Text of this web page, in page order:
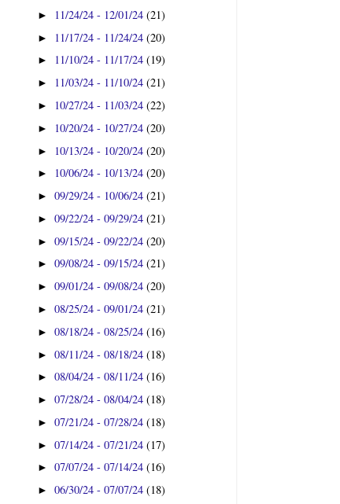
► 11/24/24 - 12/01/24(21)
► 11/17/24 - 11/24/24(20)
► 11/10/24 - 11/17/24(19)
► 11/03/24 - 11/10/24(21)
► 10/27/24 - 11/03/24(22)
► 10/20/24 - 10/27/24(20)
► 10/13/24 - 10/20/24(20)
► 10/06/24 - 10/13/24(20)
►09/29/24 - 10/06/24(21)
►09/22/24 - 09/29/24(21)
►09/15/24 - 09/22/24(20)
►09/08/24 - 09/15/24(21)
►09/01/24 - 09/08/24(20)
►08/25/24 - 09/01/24(21)
►08/18/24 - 08/25/24(16)
►08/11/24 - 08/18/24(18)
►08/04/24 - 08/11/24(16)
►07/28/24 - 08/04/24(18)
►07/21/24 - 07/28/24(18)
►07/14/24 - 07/21/24(17)
►07/07/24 - 07/14/24(16)
►06/30/24 - 07/07/24(18)